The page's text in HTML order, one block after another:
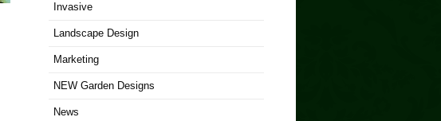
Invasive
Landscape Design
Marketing
NEW Garden Designs
News